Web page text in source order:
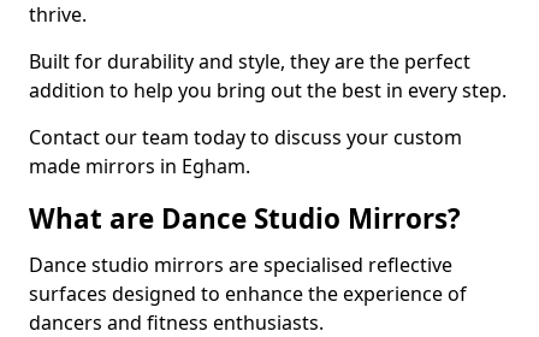
thrive.
Built for durability and style, they are the perfect
addition to help you bring out the best in every step.
Contact our team today to discuss your custom
made mirrors in Egham.
What are Dance Studio Mirrors?
Dance studio mirrors are specialised reflective
surfaces designed to enhance the experience of
dancers and fitness enthusiasts.